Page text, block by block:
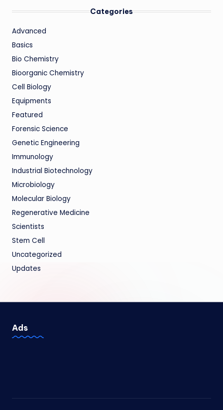
Categories
Advanced
Basics
Bio Chemistry
Bioorganic Chemistry
Cell Biology
Equipments
Featured
Forensic Science
Genetic Engineering
Immunology
Industrial Biotechnology
Microbiology
Molecular Biology
Regenerative Medicine
Scientists
Stem Cell
Uncategorized
Updates
Ads